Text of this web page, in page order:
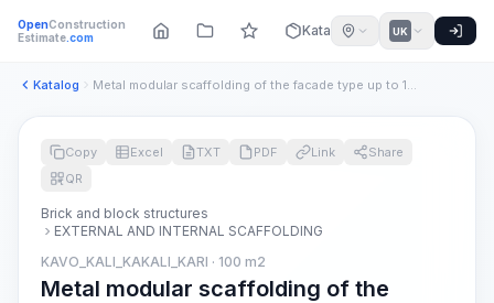
OpenConstruction
Estimate.com Katalog UK
Katalog Metal modular scaffolding of the facade type up to 16 m high...
Copy Excel TXT PDF Link
Share
QR
Brick and block structures
EXTERNAL AND INTERNAL SCAFFOLDING
KAVO_KALI_KAKALI_KARI · 100 m2
Metal modular scaffolding of the